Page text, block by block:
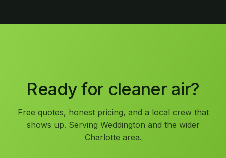
Ready for cleaner air?
Free quotes, honest pricing, and a local crew that
shows up. Serving Weddington and the wider
Charlotte area.